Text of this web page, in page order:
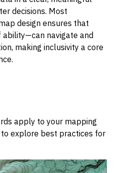
decisions. Most
design ensures that
navigate and
making inclusivity a core
apply to your mapping
explore best practices for